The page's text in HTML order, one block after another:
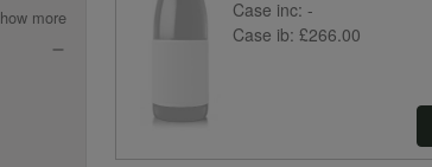
more
Case inc: -
Case ib: £266.00